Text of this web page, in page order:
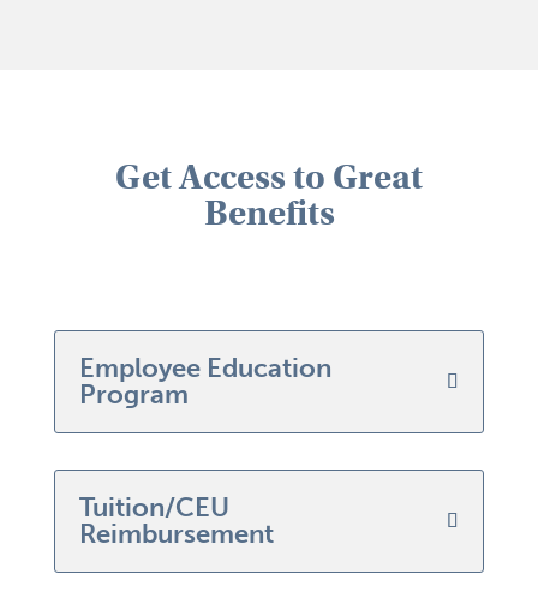
Get Access to Great
Benefits
Employee Education
Program
Tuition/CEU
Reimbursement